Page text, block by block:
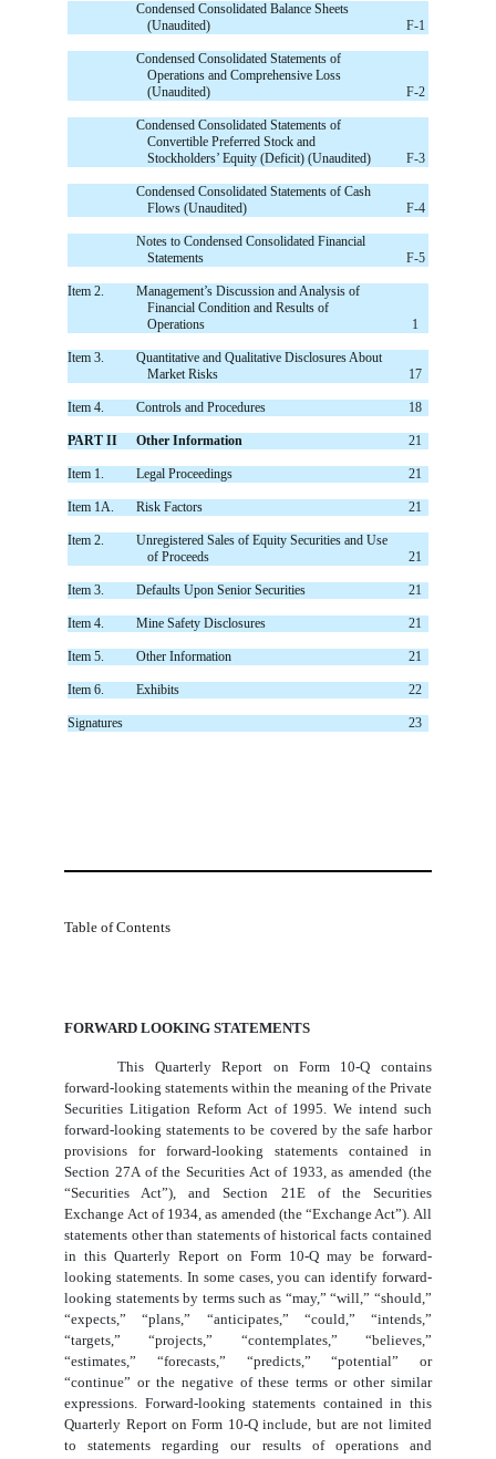
Condensed Consolidated Balance Sheets
(Unaudited)
F-1
Condensed Consolidated Statements of
Operations and Comprehensive Loss
(Unaudited)
F-2
Condensed Consolidated Statements of
Convertible Preferred Stock and
Stockholders’ Equity (Deficit) (Unaudited)
F-3
Condensed Consolidated Statements of Cash
Flows (Unaudited)
F-4
Notes to Condensed Consolidated Financial
Statements
F-5
Item 2.
Management’s Discussion and Analysis of
Financial Condition and Results of
Operations
1
Item 3.
Quantitative and Qualitative Disclosures About
Market Risks
17
Item 4. Controls and Procedures 18
PART II Other Information 21
Item 1. Legal Proceedings 21
Item 1A. Risk Factors 21
Item 2.
Unregistered Sales of Equity Securities and Use
of Proceeds
21
Item 3. Defaults Upon Senior Securities 21
Item 4. Mine Safety Disclosures 21
Item 5. Other Information 21
Item 6. Exhibits 22
Signatures 23
Table of Contents
FORWARD LOOKING STATEMENTS
This Quarterly Report on Form 10-Q contains
forward-looking statements within the meaning of the Private
Securities Litigation Reform Act of 1995. We intend such
forward-looking statements to be covered by the safe harbor
provisions for forward-looking statements contained in
Section 27A of the Securities Act of 1933, as amended (the
“Securities Act”), and Section 21E of the Securities
Exchange Act of 1934, as amended (the “Exchange Act”). All
statements other than statements of historical facts contained
in this Quarterly Report on Form 10-Q may be forward-
looking statements. In some cases, you can identify forward-
looking statements by terms such as “may,” “will,” “should,”
“expects,” “plans,” “anticipates,” “could,” “intends,”
“targets,” “projects,” “contemplates,” “believes,”
“estimates,” “forecasts,” “predicts,” “potential” or
“continue” or the negative of these terms or other similar
expressions. Forward-looking statements contained in this
Quarterly Report on Form 10-Q include, but are not limited
to statements regarding our results of operations and